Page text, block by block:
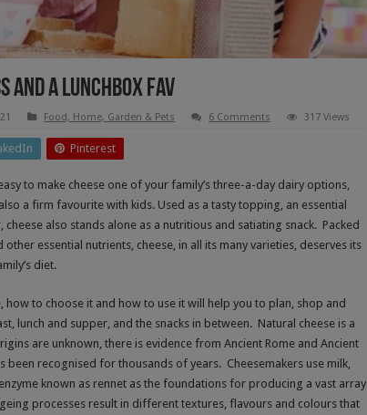
and A Lunchbox Fav
Food, Home, Garden & Pets 6 Comments 317 Views
Pinterest
to make cheese one of your family’s three-a-day dairy options,
a firm favourite with kids. Used as a tasty topping, an essential
also stands alone as a nutritious and satiating snack. Packed
essential nutrients, cheese, in all its many varieties, deserves its
diet.
to choose it and how to use it will help you to plan, shop and
lunch and supper, and the snacks in between. Natural cheese is a
are unknown, there is evidence from Ancient Rome and Ancient
been recognised for thousands of years. Cheesemakers use milk,
known as rennet as the foundations for producing a vast array
processes result in different textures, flavours and colours that